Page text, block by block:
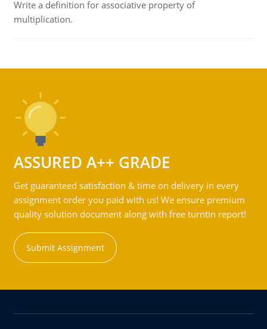
Write a definition for associative property of
multiplication.
ASSURED A++ GRADE
Get guaranteed satisfaction & time on delivery in every
assignment order you paid with us! We ensure premium
quality solution document along with free turntin report!
Submit Assignment